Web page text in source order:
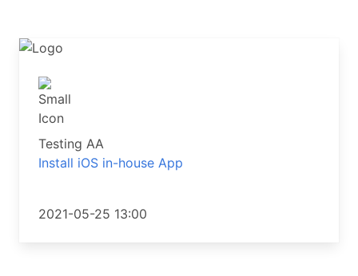
Testing AA
Install iOS in-house App
2021-05-25 13:00